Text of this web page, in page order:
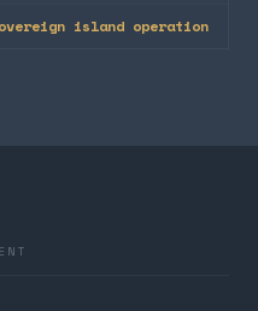
island operation